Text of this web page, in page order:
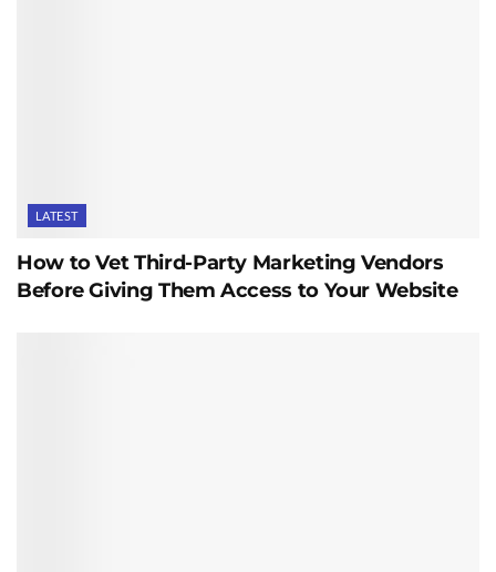
LATEST
How to Vet Third-Party Marketing Vendors
Before Giving Them Access to Your Website